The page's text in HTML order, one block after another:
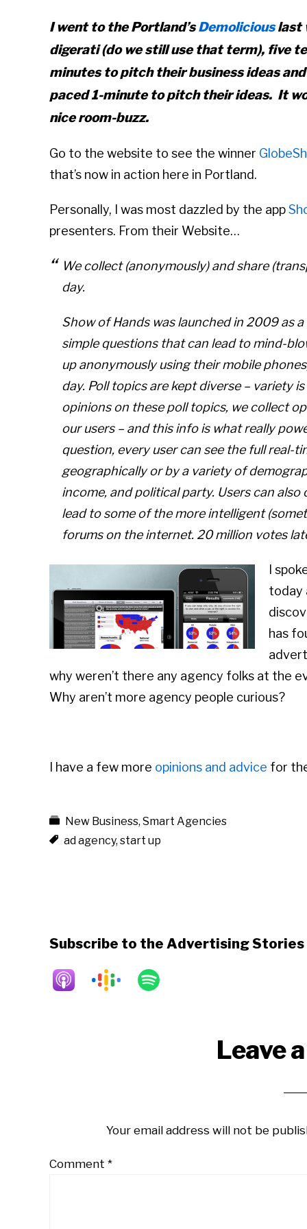
I went to the Portland’sDemoliciouslast
digerati (do we still use that term), five
minutes to pitch their business ideas
paced 1-minute to pitch their ideas. It
nice room-buzz.
Go to the website to see the winner
that’s now in action here in Portland.
Personally, I was most dazzled by the app
presenters. From their Website…
We collect (anonymously) and share
day.
Show of Hands was launched in 2009 as
simple questions that can lead to mind-
up anonymously using their mobile
day. Poll topics are kept diverse – variety
opinions on these poll topics, we collect
our users – and this info is what really
question, every user can see the full real-
geographically or by a variety of
income, and political party. Users can
lead to some of the more intelligent
forums on the internet. 20 million votes
I
today
has
why weren’t there any agency folks at the
Why aren’t more agency people curious?
I have a few more opinions and advice for
New Business, Smart Agencies
ad agency, start up
Subscribe to the Advertising
Leave
Your email address will not be
Comment *